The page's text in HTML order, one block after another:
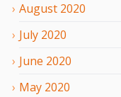
August 2020
July 2020
June 2020
May 2020